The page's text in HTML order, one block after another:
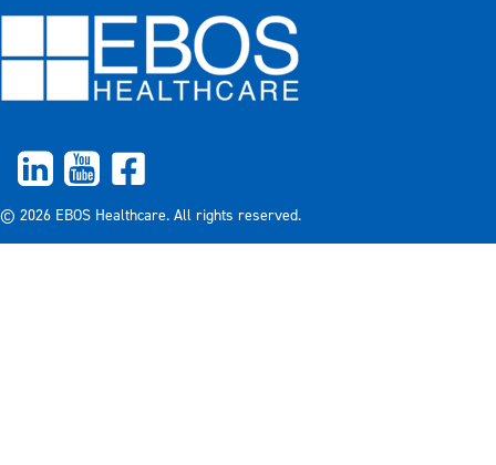
© 2026 EBOS Healthcare. All rights reserved.